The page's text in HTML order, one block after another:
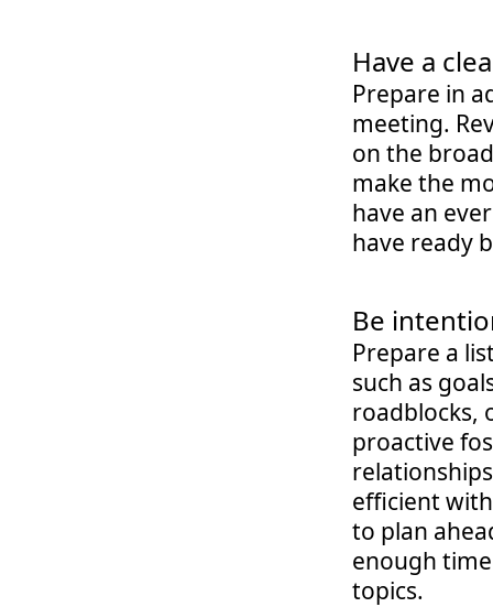
Have a
Prepare in
meeting.
on the
make the
have an
have ready
Be
Prepare a
such as
roadblocks,
proactive
efficient
to plan
enough
topics.